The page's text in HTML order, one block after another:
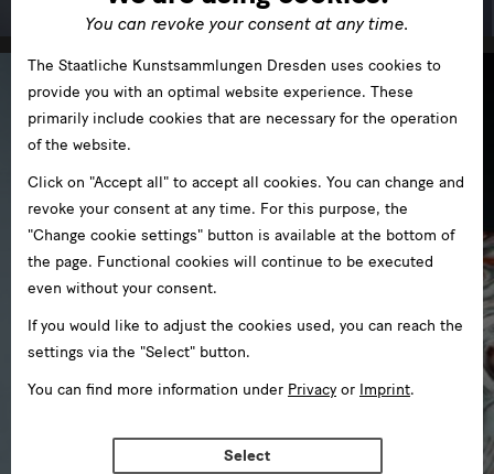
You can revoke your consent at any time.
The Staatliche Kunstsammlungen Dresden uses cookies to
provide you with an optimal website experience. These
primarily include cookies that are necessary for the operation
of the website.
Click on "Accept all" to accept all cookies. You can change and
revoke your consent at any time. For this purpose, the
"Change cookie settings" button is available at the bottom of
the page. Functional cookies will continue to be executed
even without your consent.
If you would like to adjust the cookies used, you can reach the
settings via the "Select" button.
You can find more information under Privacy or Imprint.
Select